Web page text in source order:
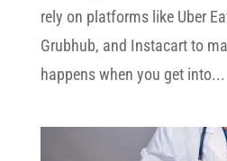
rely on platforms like Uber
Grubhub, and Instacart to
happens when you get into...